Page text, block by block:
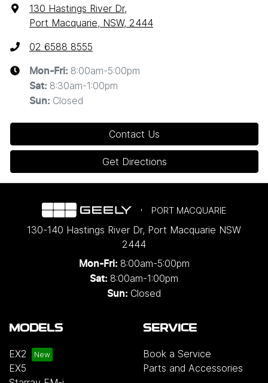
130 Hastings River Dr,
Port Macquarie, NSW, 2444
02 6588 8555
Mon-Fri: 8:00am-5:00pm
Sat: 8:30am-1:00pm
Sun: Closed
Contact Us
Get Directions
PORT MACQUARIE
130-140 Hastings River Dr, Port Macquarie NSW
2444
Mon-Fri: 8:00am-5:00pm
Sat: 8:00am-1:00pm
Sun: Closed
MODELS
EX2
EX5
SERVICE
Book a Service
Parts and Accessories